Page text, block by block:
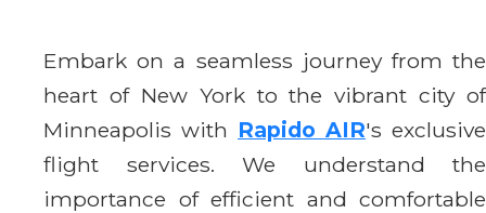
Embark on a seamless journey from the
heart of New York to the vibrant city of
Minneapolis with Rapido AIR's exclusive
flight services. We understand the
importance of efficient and comfortable